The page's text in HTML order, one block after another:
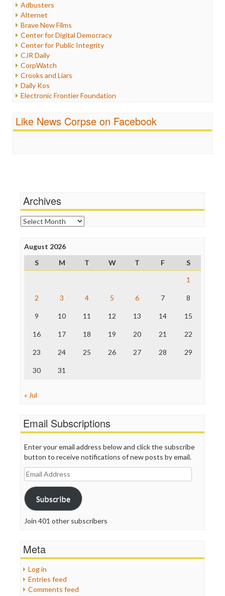
Internet Freedom
Iran
Iraq
Justice
Labor
Media Bias
News
Politics
Propaganda
Racism
Religion
Scandalous
Adbusters
Alternet
Brave New Films
Center for Digital Democracy
Center for Public Integrity
CJR Daily
CorpWatch
Crooks and Liars
Daily Kos
Electronic Frontier Foundation
Fairness and Accuracy in Reporting
FreePress
News Hounds
Online Journalism Review
Open Secrets
Poynter Institute
Project Censored
ProPublica
Raw Story
The Nation
Truth Dig
WordPress
Like News Corpse on Facebook
Archives
Archives
August 2026
S
M T W T F
S
1
2 3 4 5 6 7 8
9 10 11 12 13 14 15
16 17 18 19 20 21 22
23 24 25 26 27 28 29
30 31
« Jul
Email Subscriptions
Enter your email address below and click the subscribe
button to receive notifications of new posts by email.
Email
Address
Subscribe
Join 401 other subscribers
Meta
Log in
Entries feed
Comments feed